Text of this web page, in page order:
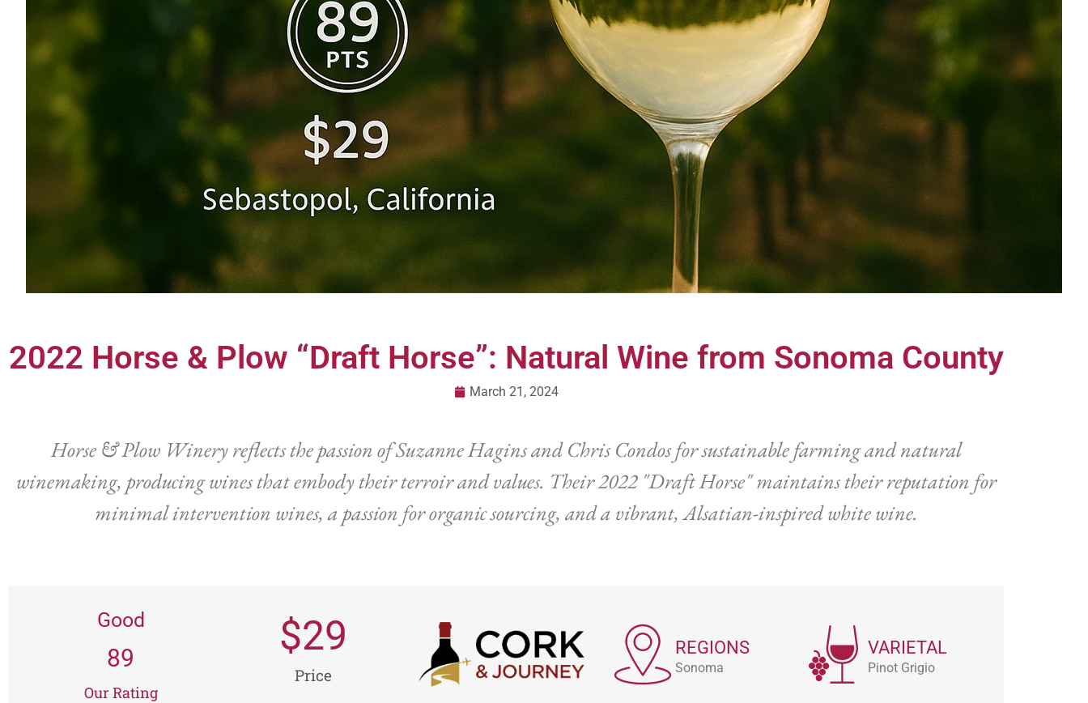
2022 Horse & Plow “Draft Horse”: Natural Wine from Sonoma County
March 21, 2024
Horse & Plow Winery reflects the passion of Suzanne Hagins and Chris Condos for sustainable farming and natural
winemaking, producing wines that embody their terroir and values. Their 2022 "Draft Horse" maintains their reputation for
minimal intervention wines, a passion for organic sourcing, and a vibrant, Alsatian-inspired white wine.
Good
89
Our Rating
Price
$29 REGIONS
Sonoma
VARIETAL
Pinot Grigio